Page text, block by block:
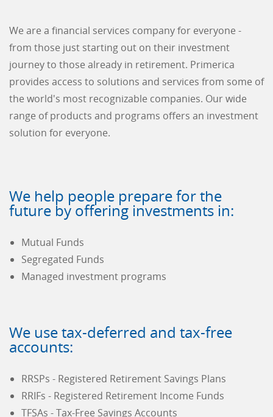
We are a financial services company for everyone -
from those just starting out on their investment
journey to those already in retirement. Primerica
provides access to solutions and services from some of
the world's most recognizable companies. Our wide
range of products and programs offers an investment
solution for everyone.
We help people prepare for the
future by offering investments in:
Mutual Funds
Segregated Funds
Managed investment programs
We use tax-deferred and tax-free
accounts:
RRSPs - Registered Retirement Savings Plans
RRIFs - Registered Retirement Income Funds
TFSAs - Tax-Free Savings Accounts